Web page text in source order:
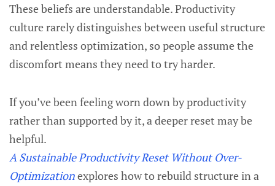
These beliefs are understandable. Productivity
culture rarely distinguishes between useful structure
and relentless optimization, so people assume the
discomfort means they need to try harder.
If you’ve been feeling worn down by productivity
rather than supported by it, a deeper reset may be
helpful.
A Sustainable Productivity Reset Without Over-
Optimizationexplores how to rebuild structure in a